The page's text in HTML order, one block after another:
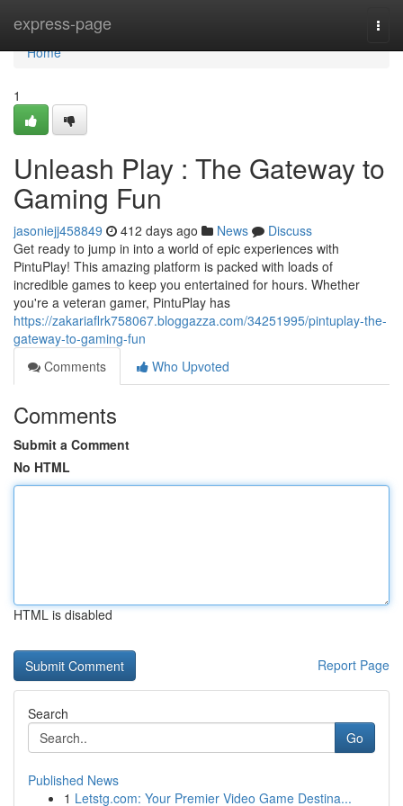
express-page
Home
Home
1
Unleash Play : The Gateway to
Gaming Fun
jasoniejj458849 412 days ago News
Discuss
Get ready to jump in into a world of epic experiences with
PintuPlay! This amazing platform is packed with loads of
incredible games to keep you entertained for hours. Whether
you're a veteran gamer, PintuPlay has
https://zakariaflrk758067.bloggazza.com/34251995/pintuplay-the-
gateway-to-gaming-fun
Comments
Who Upvoted
Comments
Submit a Comment
No HTML
HTML is disabled
Report Page
Search
Go
Published News
1 Letstg.com: Your Premier Video Game Destina...